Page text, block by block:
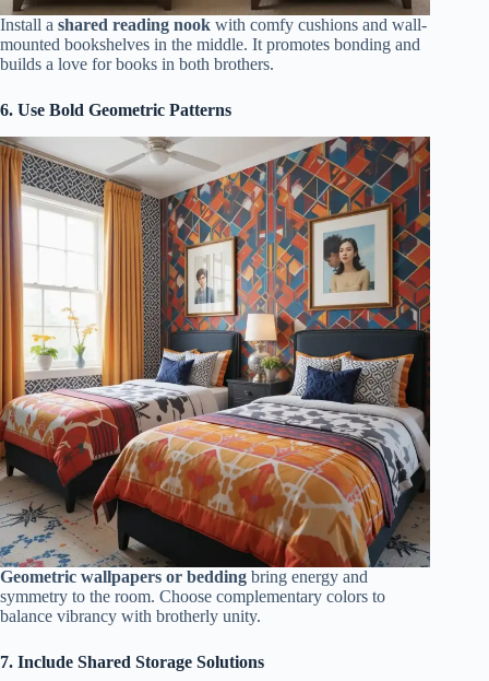
Install a shared reading nook with comfy cushions and wall-
mounted bookshelves in the middle. It promotes bonding and
builds a love for books in both brothers.
6. Use Bold Geometric Patterns
Geometric wallpapers or bedding bring energy and
symmetry to the room. Choose complementary colors to
balance vibrancy with brotherly unity.
7. Include Shared Storage Solutions